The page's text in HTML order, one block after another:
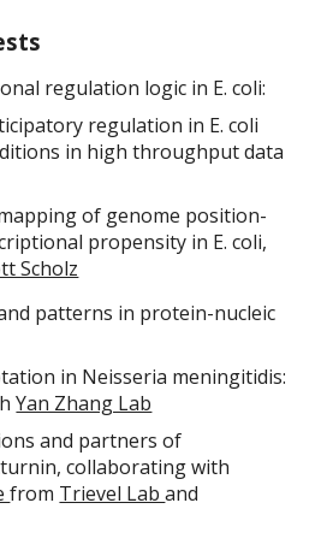
regulation logic in E. coli:
regulation in E. coli
in high throughput data
of genome position-
propensity in E. coli,
Scholz
patterns in protein-nucleic
in Neisseria meningitidis:
Yan Zhang Lab
and partners of
collaborating with
from Trievel Laband